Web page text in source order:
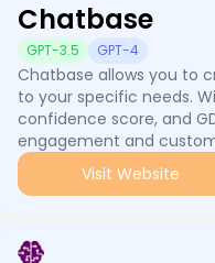
Chatbase
GPT-3.5 GPT-4
Chatbase allows you to
to your specific needs.
confidence score, and
engagement and
Visit Website